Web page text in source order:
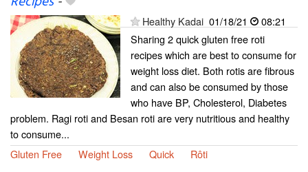
Healthy Kadai 01/18/21
08:21
Sharing 2 quick gluten free roti
recipes which are best to consume for
weight loss diet. Both rotis are fibrous
and can also be consumed by those
who have BP, Cholesterol, Diabetes
problem. Ragi roti and Besan roti are very nutritious and healthy
to consume...
Gluten Free
Weight Loss Quick Rôti